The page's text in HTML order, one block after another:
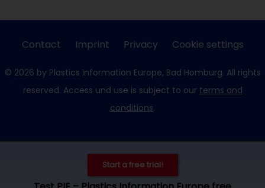
Start a free trial!
Contact Imprint Privacy Cookie settings
© 2026 by Plastics Information Europe, Bad Homburg. All rights
reserved. Access und use is subject to our terms and
conditions.